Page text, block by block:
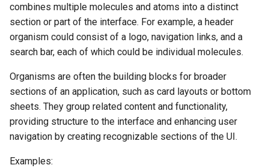
combines multiple molecules and atoms into a distinct
section or part of the interface. For example, a header
organism could consist of a logo, navigation links, and a
search bar, each of which could be individual molecules.
Organisms are often the building blocks for broader
sections of an application, such as card layouts or bottom
sheets. They group related content and functionality,
providing structure to the interface and enhancing user
navigation by creating recognizable sections of the UI.
Examples: